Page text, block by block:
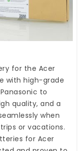
for the Acer
with high-grade
to
quality, and a
when
or vacations.
for Acer